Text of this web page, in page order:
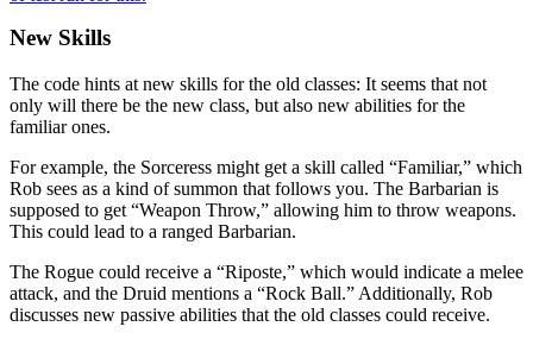
New Skills
The code hints at new skills for the old classes: It seems that not
only will there be the new class, but also new abilities for the
familiar ones.
For example, the Sorceress might get a skill called “Familiar,” which
Rob sees as a kind of summon that follows you. The Barbarian is
supposed to get “Weapon Throw,” allowing him to throw weapons.
This could lead to a ranged Barbarian.
The Rogue could receive a “Riposte,” which would indicate a melee
attack, and the Druid mentions a “Rock Ball.” Additionally, Rob
discusses new passive abilities that the old classes could receive.